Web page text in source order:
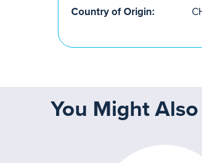
Country of Origin:
You Might Also